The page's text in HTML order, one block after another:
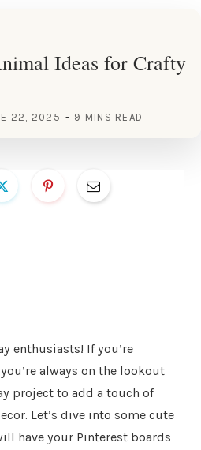
Ideas for Crafty
22, 2025 9 MINS READ
enthusiasts! If you’re
always on the lookout
project to add a touch of
Let’s dive into some cute
have your Pinterest boards